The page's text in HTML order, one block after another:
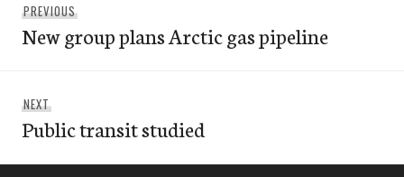
navigation
PREVIOUS
post:
New group plans Arctic gas pipeline
NEXT
post:
Public transit studied